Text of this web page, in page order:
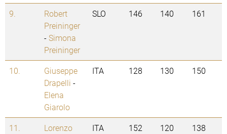
9.
Robert
Preininger
-Simona
Preininger
SLO 146 140 161
10.
Giuseppe
Drapelli -
Elena
Giarolo
ITA 128 130 150
11.
Lorenzo
ITA 152 120 138